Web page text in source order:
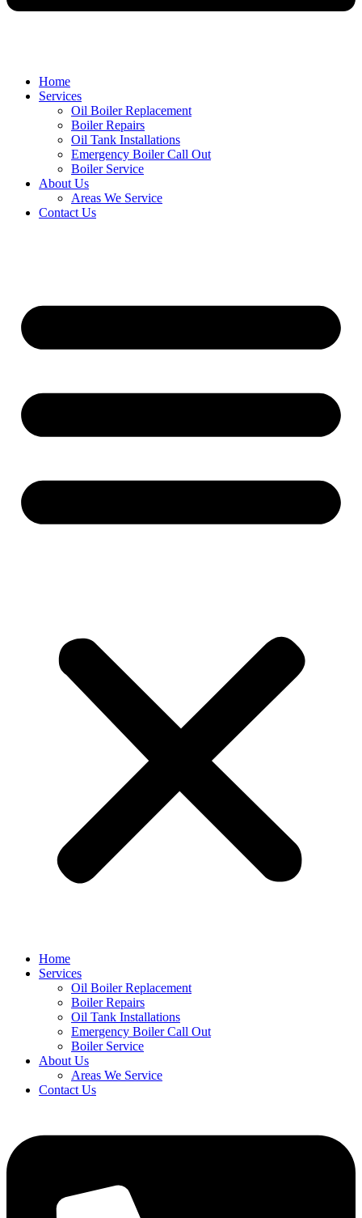
Home
Services
Oil Boiler Replacement
Boiler Repairs
Oil Tank Installations
Emergency Boiler Call Out
Boiler Service
About Us
Areas We Service
Contact Us
Home
Services
Oil Boiler Replacement
Boiler Repairs
Oil Tank Installations
Emergency Boiler Call Out
Boiler Service
About Us
Areas We Service
Contact Us